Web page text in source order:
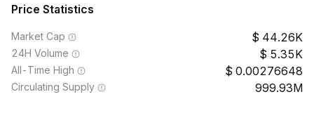
Price Statistics
Market Cap 44.26K
24H Volume 5.35K
All-Time High 0.00276648
Circulating Supply 999.93M